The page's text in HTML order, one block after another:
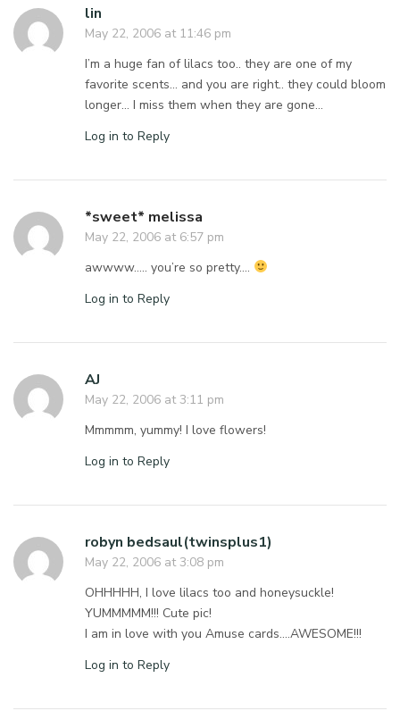
lin
May 22, 2006 at 11:46 pm
I’m a huge fan of lilacs too.. they are one of my
favorite scents… and you are right.. they could bloom
longer… I miss them when they are gone…
Log in to Reply
*sweet* melissa
May 22, 2006 at 6:57 pm
awwww….. you’re so pretty….
Log in to Reply
AJ
May 22, 2006 at 3:11 pm
Mmmmm, yummy! I love flowers!
Log in to Reply
robyn bedsaul(twinsplus1)
May 22, 2006 at 3:08 pm
OHHHHH, I love lilacs too and honeysuckle!
YUMMMMM!!! Cute pic!
I am in love with you Amuse cards….AWESOME!!!
Log in to Reply